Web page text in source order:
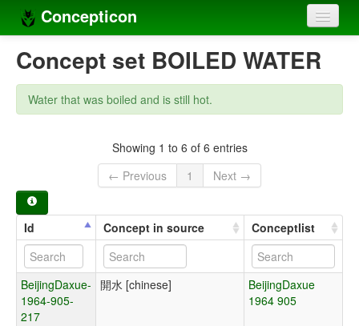
Concepticon
Home
Concepts
Concept sets
Compilers
Sources
Concept set BOILED WATER
Water that was boiled and is still hot.
Showing 1 to 6 of 6 entries
← Previous
1 Next →
Id Concept in source Conceptlist
BeijingDaxue-
1964-905-
217
開水 [chinese]
BeijingDaxue
1964 905